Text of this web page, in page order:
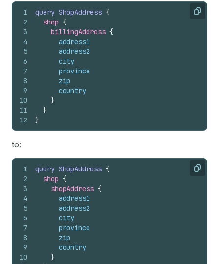
Copy
1
2
3
4
5
6
7
8
9
10
11
12
query ShopAddress {
shop {
billingAddress {
address1
address2
city
province
zip
country
}
}
}
to:
Copy
1
2
3
4
5
6
7
8
9
10
query ShopAddress {
shop {
shopAddress {
address1
address2
city
province
zip
country
}